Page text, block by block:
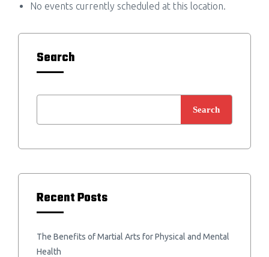
No events currently scheduled at this location.
Search
Search
Recent Posts
The Benefits of Martial Arts for Physical and Mental
Health